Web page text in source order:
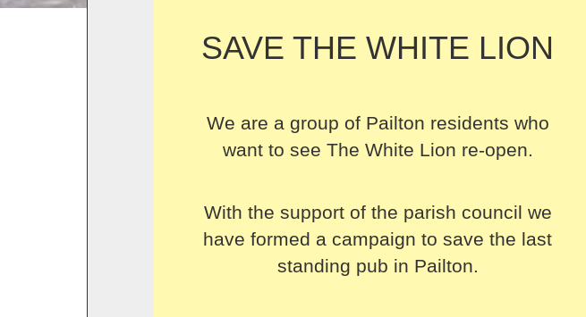
SAVE THE WHITE LION
We are a group of Pailton residents who
want to see The White Lion re-open.
With the support of the parish council we
have formed a campaign to save the last
standing pub in Pailton.